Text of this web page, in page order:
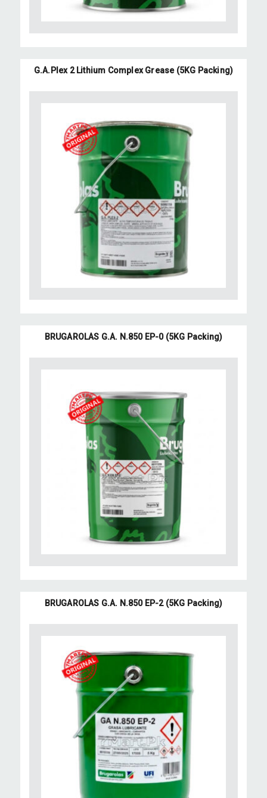
G.A.Plex 2 Lithium Complex Grease (5KG Packing)
BRUGAROLAS G.A. N.850 EP-0 (5KG Packing)
BRUGAROLAS G.A. N.850 EP-2 (5KG Packing)